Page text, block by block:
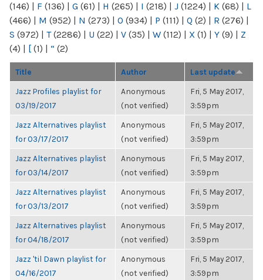
(146) | F (136) | G (61) | H (265) | I (218) | J (1224) | K (68) | L
(466) | M (952) | N (273) | O (934) | P (111) | Q (2) | R (276) |
S (972) | T(2286) | U (22) | V (35) | W (112) | X (1) | Y (9) | Z
(4) | [ (1) | “ (2)
Title Author Last update
Jazz Profiles playlist for
03/19/2017
Anonymous
(not verified)
Fri, 5 May 2017,
3:59pm
Jazz Alternatives playlist
for 03/17/2017
Anonymous
(not verified)
Fri, 5 May 2017,
3:59pm
Jazz Alternatives playlist
for 03/14/2017
Anonymous
(not verified)
Fri, 5 May 2017,
3:59pm
Jazz Alternatives playlist
for 03/13/2017
Anonymous
(not verified)
Fri, 5 May 2017,
3:59pm
Jazz Alternatives playlist
for 04/18/2017
Anonymous
(not verified)
Fri, 5 May 2017,
3:59pm
Jazz 'til Dawn playlist for
04/16/2017
Anonymous
(not verified)
Fri, 5 May 2017,
3:59pm